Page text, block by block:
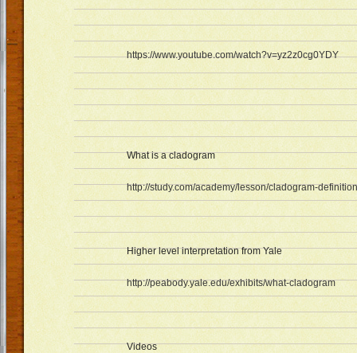
https://www.youtube.com/watch?v=yz2z0cg0YDY
What is a cladogram
http://study.com/academy/lesson/cladogram-
Higher level interpretation from Yale
http://peabody.yale.edu/exhibits/what-cladogram
Videos